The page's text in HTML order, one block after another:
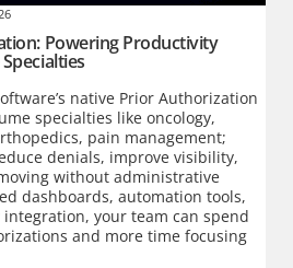
Powering Productivity
native Prior Authorization
specialties like oncology,
pain management;
denials, improve visibility,
without administrative
dashboards, automation tools,
your team can spend
and more time focusing